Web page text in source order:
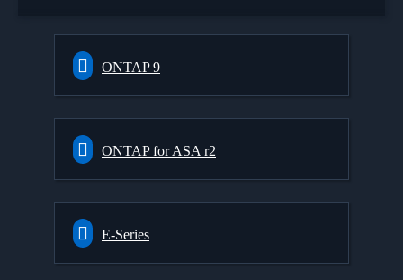
ONTAP 9
ONTAP for ASA r2
E-Series